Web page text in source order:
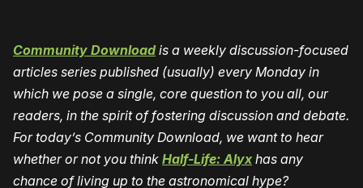
Community Downloadis a weekly discussion-focused
articles series published (usually) every Monday in
which we pose a single, core question to you all, our
readers, in the spirit of fostering discussion and debate.
For today’s Community Download, we want to hear
whether or not you think Half-Life: Alyxhas any
chance of living up to the astronomical hype?